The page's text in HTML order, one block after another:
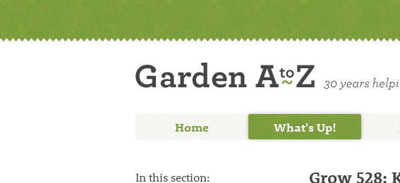
Home What's Up!
In this section: Grow 528: